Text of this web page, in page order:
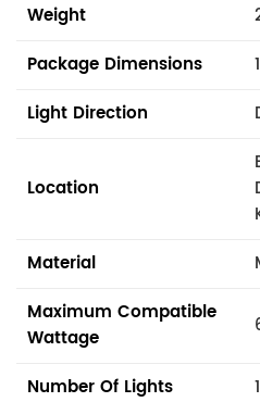
Weight
Package Dimensions
Light Direction
Location
Material
Maximum Compatible
Wattage
Number Of Lights
1